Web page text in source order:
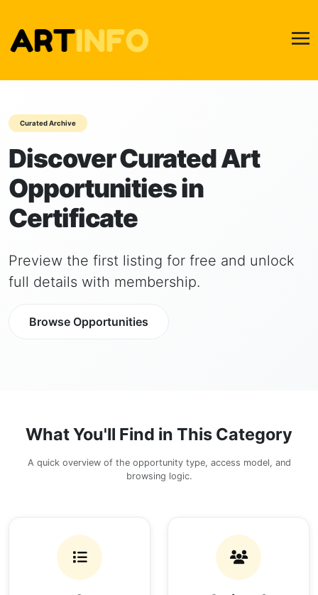
Curated Archive
Discover Curated Art
Opportunities in
Certificate
Preview the first listing for free and unlock
full details with membership.
Browse Opportunities
What You'll Find in This Category
A quick overview of the opportunity type, access model, and
browsing logic.